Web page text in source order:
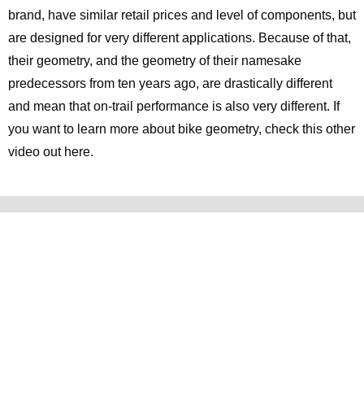
brand, have similar retail prices and level of components, but
are designed for very different applications. Because of that,
their geometry, and the geometry of their namesake
predecessors from ten years ago, are drastically different
and mean that on-trail performance is also very different. If
you want to learn more about bike geometry, check this other
video out here.